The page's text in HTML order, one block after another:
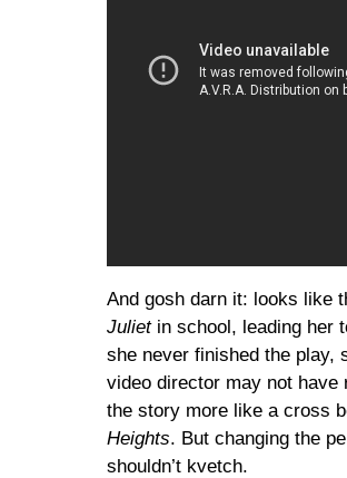
And gosh darn it: looks like
Julietin school, leading her
she never finished the play,
video director may not
the story more like a cross
Heights. But changing the
shouldn’t kvetch.